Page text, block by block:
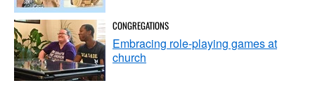
CONGREGATIONS
Embracing role-playing games at
church